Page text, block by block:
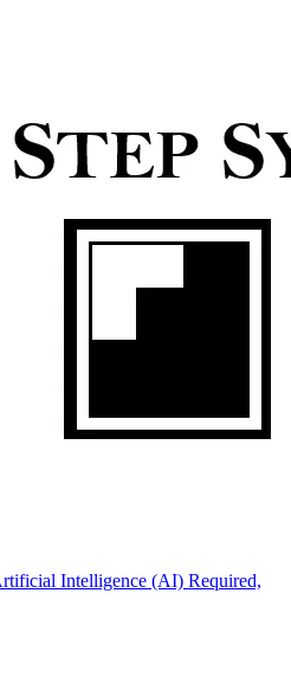
Intelligence (AI) Required,